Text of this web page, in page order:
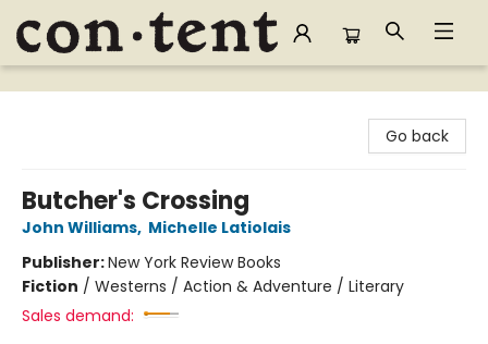
Content Bookstore
Go back
Butcher's Crossing
John Williams, Michelle Latiolais
Publisher:New York Review Books
Fiction / Westerns / Action & Adventure / Literary
Sales demand: